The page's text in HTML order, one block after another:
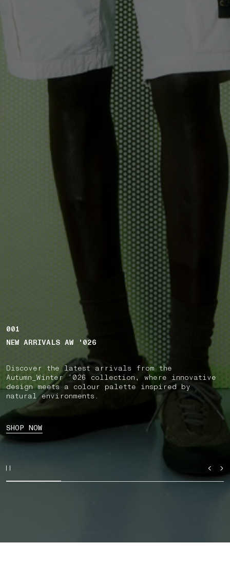
001
NEW ARRIVALS AW '026
Discover the latest arrivals from the
Autumn_Winter ’026 collection, where innovative
design meets a colour palette inspired by
natural environments.
SHOP NOW